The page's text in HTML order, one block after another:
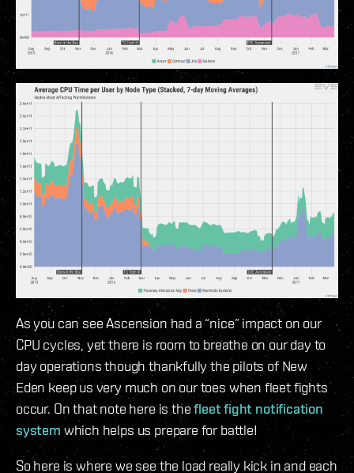
As you can see Ascension had a “nice” impact on our
CPU cycles, yet there is room to breathe on our day to
day operations though thankfully the pilots of New
Eden keep us very much on our toes when fleet fights
occur. On that note here is thefleet fight notification
system which helps us prepare for battle!
So here is where we see the load really kick in and each